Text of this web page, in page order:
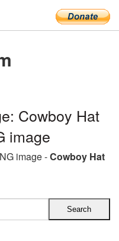
Cowboy Hat
image
image -Cowboy Hat